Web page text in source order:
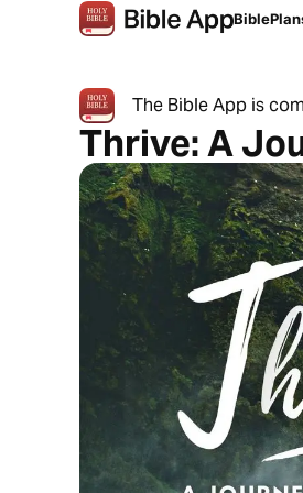
Bible
The Bible App is
Thrive: A